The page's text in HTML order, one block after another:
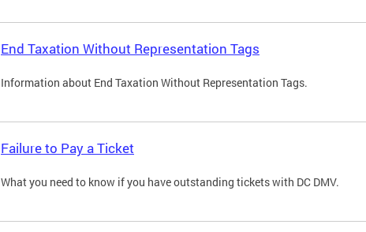
End Taxation Without Representation Tags
Information about End Taxation Without Representation Tags.
Failure to Pay a Ticket
What you need to know if you have outstanding tickets with DC DMV.